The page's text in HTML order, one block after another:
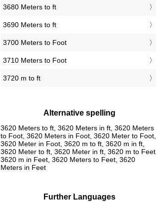
3680 Meters to ft
3690 Meters to ft
3700 Meters to Foot
3710 Meters to Foot
3720 m to ft
Alternative spelling
3620 Meters to ft, 3620 Meters in ft, 3620 Meters
to Foot, 3620 Meters in Foot, 3620 Meter to Foot,
3620 Meter in Foot, 3620 m to ft, 3620 m in ft,
3620 Meter to ft, 3620 Meter in ft, 3620 m to Feet,
3620 m in Feet, 3620 Meters to Feet, 3620
Meters in Feet
Further Languages